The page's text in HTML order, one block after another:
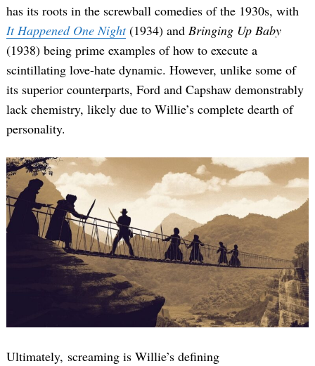
has its roots in the screwball comedies of the 1930s, with
It Happened One Night(1934) and Bringing Up Baby
(1938) being prime examples of how to execute a
scintillating love-hate dynamic. However, unlike some of
its superior counterparts, Ford and Capshaw demonstrably
lack chemistry, likely due to Willie’s complete dearth of
personality.
Ultimately, screaming is Willie’s defining